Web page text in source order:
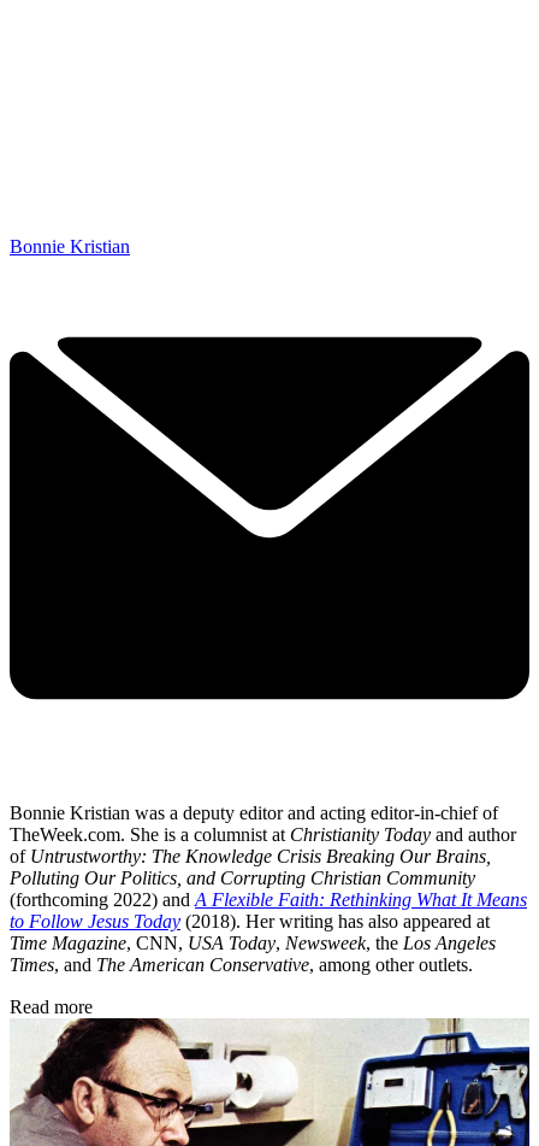
Bonnie Kristian
Bonnie Kristian was a deputy editor and acting editor-in-chief of
TheWeek.com. She is a columnist at Christianity Today and author
of Untrustworthy: The Knowledge Crisis Breaking Our Brains,
Polluting Our Politics, and Corrupting Christian Community
(forthcoming 2022) and A Flexible Faith: Rethinking What It Means
to Follow Jesus Today (2018). Her writing has also appeared at
Time Magazine, CNN, USA Today, Newsweek, the Los Angeles
Times, and The American Conservative, among other outlets.
Read more